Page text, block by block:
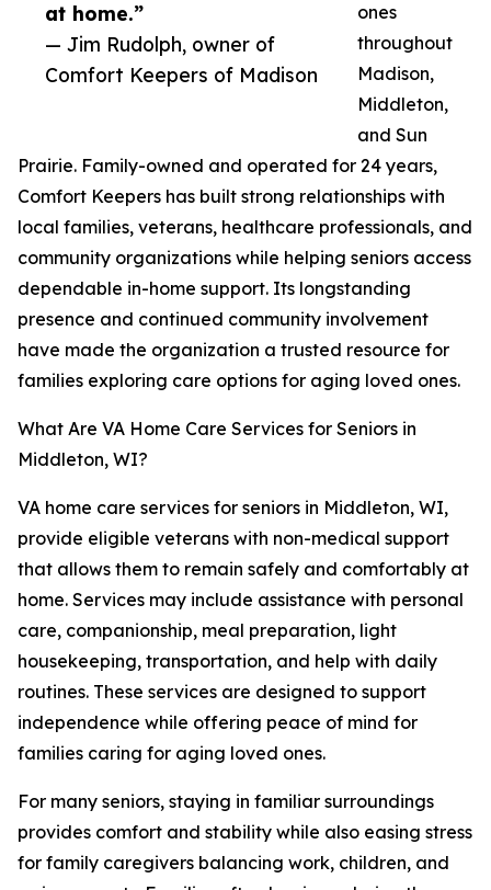
at home.”
— Jim Rudolph, owner of
Comfort Keepers of Madison
ones
throughout
Madison,
Middleton,
and Sun
Prairie. Family-owned and operated for 24 years,
Comfort Keepers has built strong relationships with
local families, veterans, healthcare professionals, and
community organizations while helping seniors access
dependable in-home support. Its longstanding
presence and continued community involvement
have made the organization a trusted resource for
families exploring care options for aging loved ones.
What Are VA Home Care Services for Seniors in
Middleton, WI?
VA home care services for seniors in Middleton, WI,
provide eligible veterans with non-medical support
that allows them to remain safely and comfortably at
home. Services may include assistance with personal
care, companionship, meal preparation, light
housekeeping, transportation, and help with daily
routines. These services are designed to support
independence while offering peace of mind for
families caring for aging loved ones.
For many seniors, staying in familiar surroundings
provides comfort and stability while also easing stress
for family caregivers balancing work, children, and